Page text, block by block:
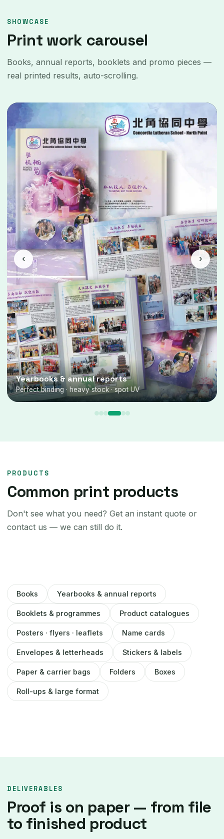
SHOWCASE
Print work carousel
Books, annual reports, booklets and promo pieces —
real printed results, auto-scrolling.
Yearbooks & annual reports
Perfect binding · heavy stock · spot UV
‹ ›
PRODUCTS
Common print products
Don't see what you need? Get an instant quote or
contact us — we can still do it.
Books Yearbooks & annual reports
Booklets & programmes Product catalogues
Posters · flyers · leaflets Name cards
Envelopes & letterheads Stickers & labels
Paper & carrier bags Folders Boxes
Roll-ups & large format
DELIVERABLES
Proof is on paper — from file
to finished product